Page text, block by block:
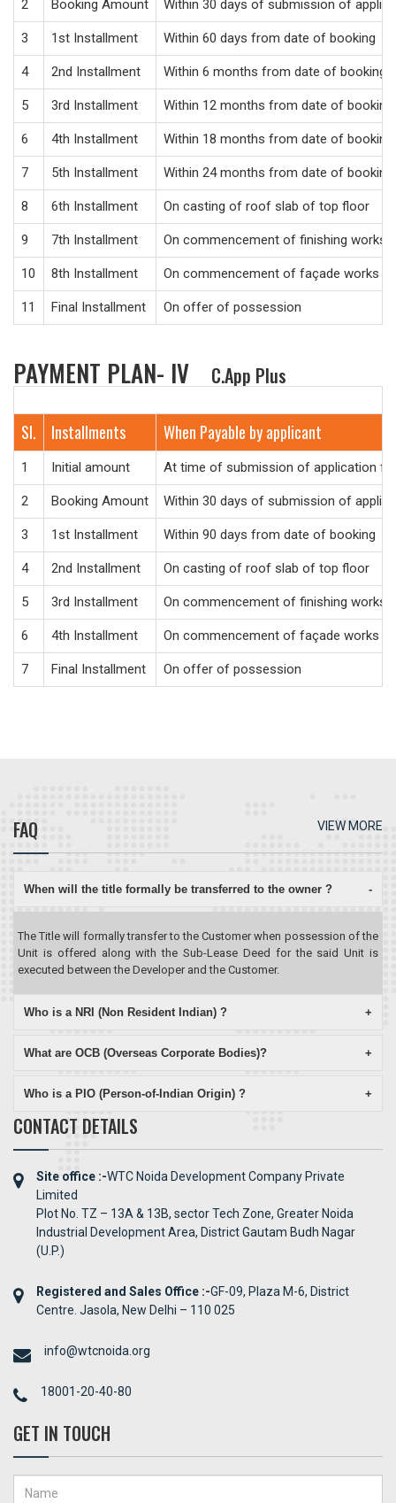
2 Booking Amount Within 30 days of submission of
3 1st Installment Within 60 days from date of booking
4 2nd Installment Within 6 months from date of booking
5 3rd Installment Within 12 months from date of booking
6 4th Installment Within 18 months from date of booking
7 5th Installment Within 24 months from date of booking
8 6th Installment On casting of roof slab of top floor
9 7th Installment On commencement of finishing works
10 8th Installment On commencement of façade works
11 Final Installment On offer of possession
PAYMENT PLAN- IV C.App Plus
Sl. Installments When Payable by applicant
1 Initial amount At time of submission of application
2 Booking Amount Within 30 days of submission of
3 1st Installment Within 90 days from date of booking
4 2nd Installment On casting of roof slab of top floor
5 3rd Installment On commencement of finishing works
6 4th Installment On commencement of façade works
7 Final Installment On offer of possession
FAQ VIEW MORE
When will the title formally be transferred to the owner ? -
The Title will formally transfer to the Customer when possession of the
Unit is offered along with the Sub-Lease Deed for the said Unit is
executed between the Developer and the Customer.
Who is a NRI (Non Resident Indian) ? +
What are OCB (Overseas Corporate Bodies)? +
Who is a PIO (Person-of-Indian Origin) ? +
CONTACT DETAILS
Site office :-WTC Noida Development Company Private
Limited
Plot No. TZ – 13A & 13B, sector Tech Zone, Greater Noida
Industrial Development Area, District Gautam Budh Nagar
(U.P.)
Registered and Sales Office :-GF-09, Plaza M-6, District
Centre. Jasola, New Delhi – 110 025
info@wtcnoida.org
18001-20-40-80
GET IN TOUCH